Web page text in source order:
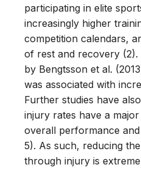
participating in elite
increasingly higher
competition calendars,
of rest and recovery
by Bengtsson et al.
was associated with
Further studies have
injury rates have a major
overall performance
5). As such, reducing
through injury is